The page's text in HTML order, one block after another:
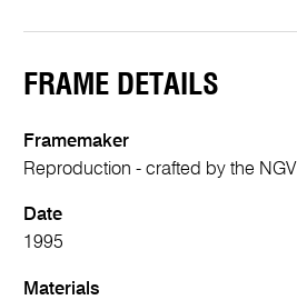
FRAME DETAILS
Framemaker
Reproduction - crafted by the NGV
Date
1995
Materials